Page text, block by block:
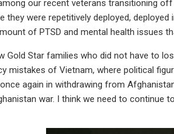
our recent veterans transitioning
they were repetitively deployed,
of PTSD and mental health issues
Gold Star families who did not have to
mistakes of Vietnam, where political
again in withdrawing from
war. I think we need to continue